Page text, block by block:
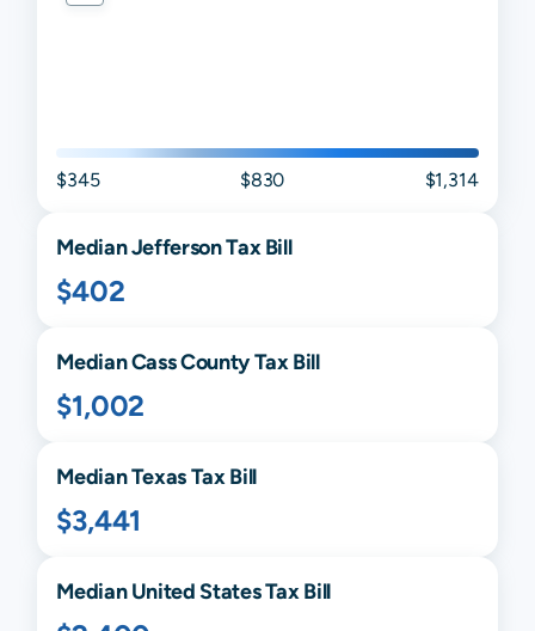
$345 $830 $1,314
MedianJeffersonTax Bill
$402
MedianCassCounty Tax Bill
$1,002
MedianTexasTax Bill
$3,441
Median United States Tax Bill